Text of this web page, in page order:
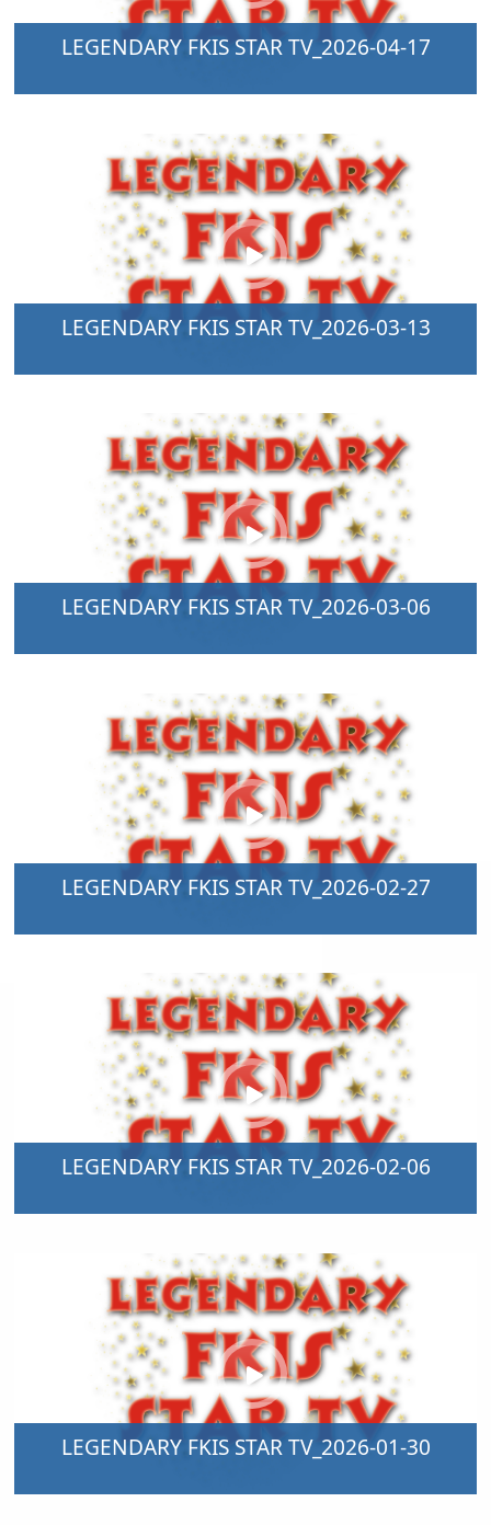
LEGENDARY FKIS STAR TV_2026-04-17
LEGENDARY FKIS STAR TV_2026-03-13
LEGENDARY FKIS STAR TV_2026-03-06
LEGENDARY FKIS STAR TV_2026-02-27
LEGENDARY FKIS STAR TV_2026-02-06
LEGENDARY FKIS STAR TV_2026-01-30